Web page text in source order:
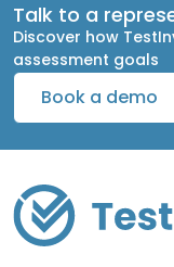
Talk to a
Discover how
assessment goals
Book a demo